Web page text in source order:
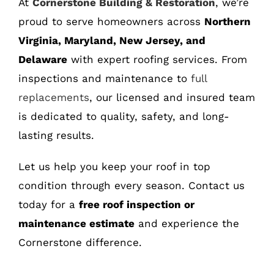
proud to serve homeowners across Northern
Virginia, Maryland, New Jersey, and
Delawarewith expert roofing services. From
inspections and maintenance to full
replacements, our licensed and insured team
is dedicated to quality, safety, and long-
lasting results.
Let us help you keep your roof in top
condition through every season. Contact us
today for a free roof inspection or
maintenance estimateand experience the
Cornerstone difference.